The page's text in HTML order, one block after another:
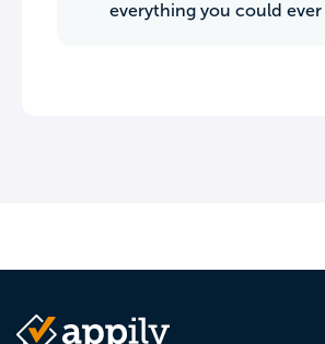
everything you could ever